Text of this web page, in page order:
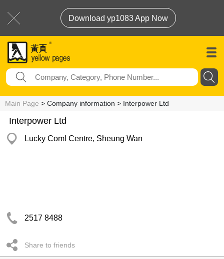
Download yp1083 App Now
Main Page > Company information > Interpower Ltd
Interpower Ltd
Lucky Coml Centre, Sheung Wan
2517 8488
Share to friends